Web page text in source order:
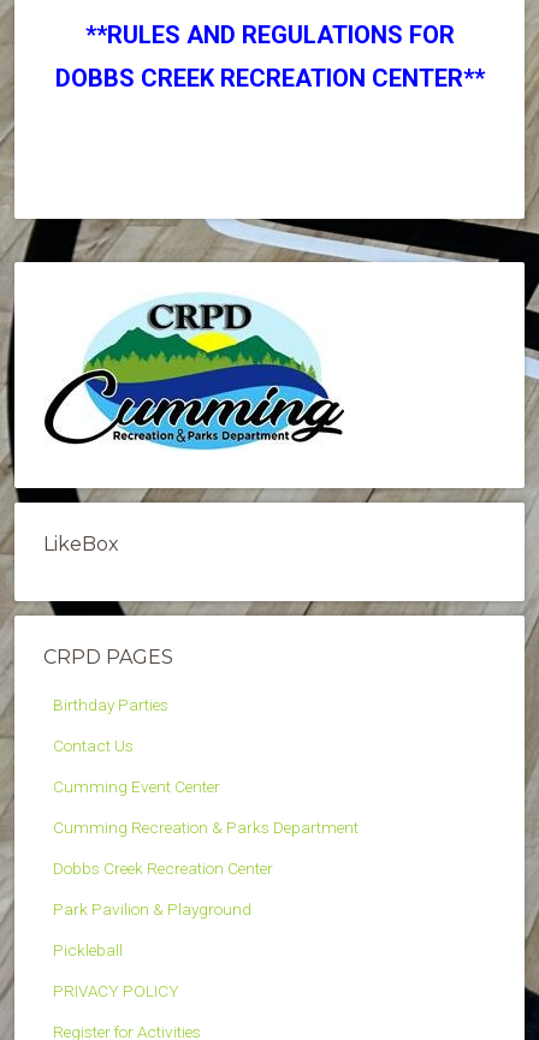
**RULES AND REGULATIONS FOR
DOBBS CREEK RECREATION CENTER**
LikeBox
CRPD PAGES
Birthday Parties
Contact Us
Cumming Event Center
Cumming Recreation & Parks Department
Dobbs Creek Recreation Center
Park Pavilion & Playground
Pickleball
PRIVACY POLICY
Register for Activities